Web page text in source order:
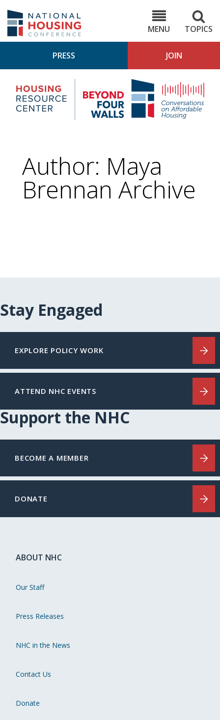
main
content
MENU
TOPICS
PRESS JOIN
Housing
Research
Center
4
Author: Maya
Brennan Archive
Stay Engaged
EXPLORE POLICY WORK
ATTEND NHC EVENTS
Support the NHC
BECOME A MEMBER
DONATE
ABOUT NHC
Our Staff
Press Releases
NHC in the News
Contact Us
Donate